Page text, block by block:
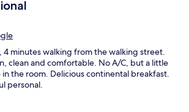
4 minutes walking from the walking street.
clean and comfortable. No A/C, but a little
the room. Delicious continental breakfast.
personal.